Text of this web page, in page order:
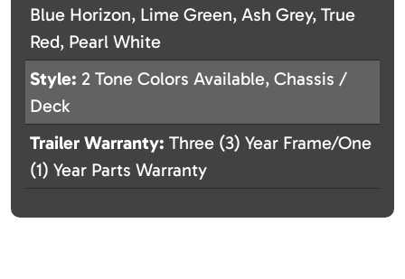
Blue Horizon, Lime Green, Ash Grey, True
Red, Pearl White
Style: 2 Tone Colors Available, Chassis /
Deck
Trailer Warranty: Three (3) Year Frame/One
(1) Year Parts Warranty